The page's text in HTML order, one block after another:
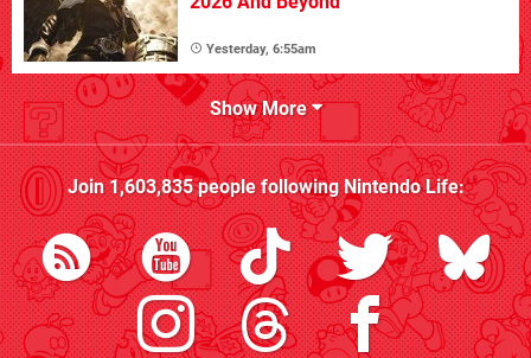
Yesterday, 6:55am
Show More
Join1,603,835people followingNintendo Life: